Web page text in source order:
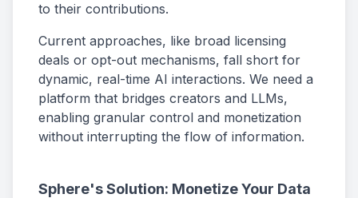
to their contributions.
Current approaches, like broad licensing
deals or opt-out mechanisms, fall short for
dynamic, real-time AI interactions. We need a
platform that bridges creators and LLMs,
enabling granular control and monetization
without interrupting the flow of information.
Sphere's Solution: Monetize Your Data